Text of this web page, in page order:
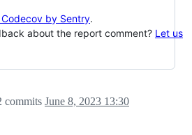
by Sentry.
about the report comment? Let us
commits June 8, 2023 13:30